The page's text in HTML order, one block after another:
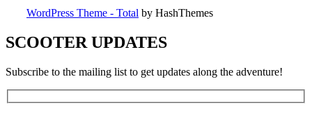
WordPress Theme - Total by HashThemes
SCOOTER UPDATES
Subscribe to the mailing list to get updates along the adventure!